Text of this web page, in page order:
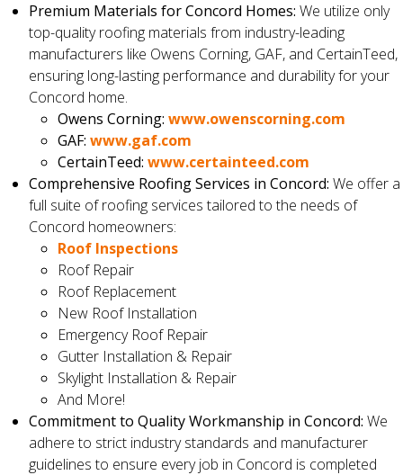
Premium Materials for Concord Homes: We utilize only
top-quality roofing materials from industry-leading
manufacturers like Owens Corning, GAF, and CertainTeed,
ensuring long-lasting performance and durability for your
Concord home.
Owens Corning: www.owenscorning.com
GAF: www.gaf.com
CertainTeed: www.certainteed.com
Comprehensive Roofing Services in Concord: We offer a
full suite of roofing services tailored to the needs of
Concord homeowners:
Roof Inspections
Roof Repair
Roof Replacement
New Roof Installation
Emergency Roof Repair
Gutter Installation & Repair
Skylight Installation & Repair
And More!
Commitment to Quality Workmanship in Concord: We
adhere to strict industry standards and manufacturer
guidelines to ensure every job in Concord is completed